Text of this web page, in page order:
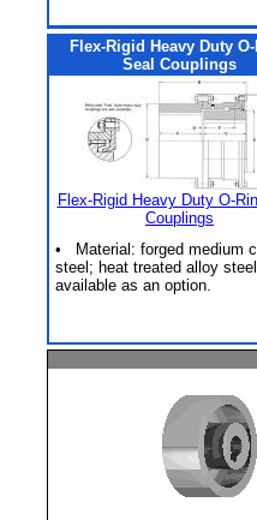
Flex-Rigid Heavy Duty
Seal Couplings
Flex-Rigid Heavy Duty O-
Couplings
• Material: forged medium
steel; heat treated alloy steel
available as an option.